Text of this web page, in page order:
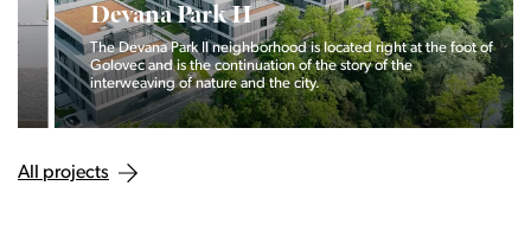
Devana Park II
The Devana Park II neighborhood is located right at the foot of
Golovec and is the continuation of the story of the
interweaving of nature and the city.
All projects